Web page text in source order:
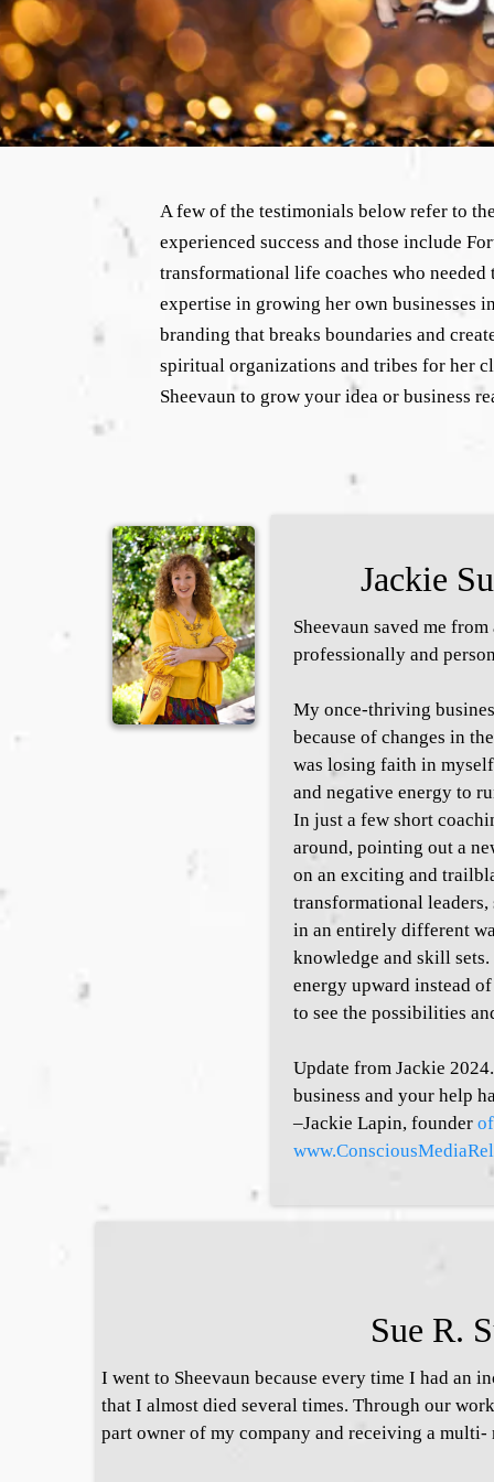
A few of the testimonials below refer to
experienced success and those include
transformational life coaches who needed
expertise in growing her own businesses
branding that breaks boundaries and
spiritual organizations and tribes for her
Sheevaun to grow your idea or business
Jackie
Sheevaun saved me
professionally and
My once-thriving
because of changes in
was losing faith in
and negative energy to
In just a few short
around, pointing out a
on an exciting and
transformational
in an entirely different
knowledge and skill
energy upward instead
to see the possibilities
Update from Jackie
business and your help
–Jackie Lapin, founder
Sue R.
I went to Sheevaun because every time I had an
that I almost died several times. Through our
part owner of my company and receiving a